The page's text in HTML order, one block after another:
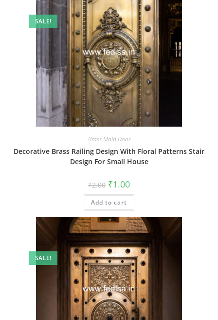
SALE!
Brass Main Door
Decorative Brass Railing Design With Floral Patterns Stair
Design For Small House
₹2.00 Original
price
was:
₹2.00.
₹1.00Current
is:
Add to cart
SALE!